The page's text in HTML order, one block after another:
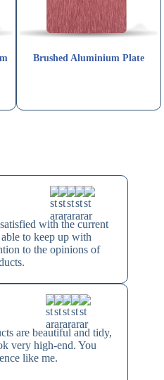
Brushed Aluminium Plate
with the current
to keep up with
to the opinions of
are beautiful and tidy,
very high-end. You
like me.